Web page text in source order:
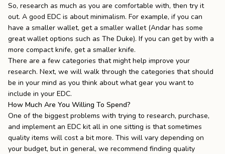
So, research as much as you are comfortable with, then try it
out. A good EDC is about minimalism. For example, if you can
have a smaller wallet, get a smaller wallet (Andar has some
great wallet options such as The Duke). If you can get by with a
more compact knife, get a smaller knife.
There are a few categories that might help improve your
research. Next, we will walk through the categories that should
be in your mind as you think about what gear you want to
include in your EDC.
How Much Are You Willing To Spend?
One of the biggest problems with trying to research, purchase,
and implement an EDC kit all in one sitting is that sometimes
quality items will cost a bit more. This will vary depending on
your budget, but in general, we recommend finding quality